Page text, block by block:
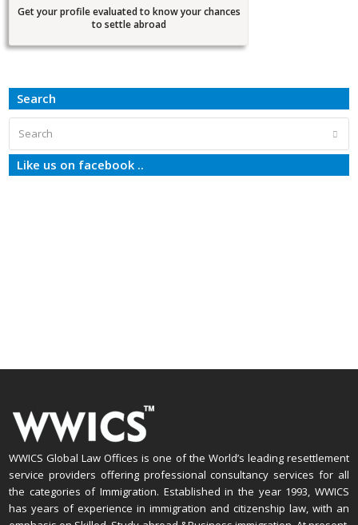
Get your profile evaluated to know your chances
to settle abroad
Search
Like us on facebook ..
WWICS Global Law Offices is one of the World’s leading resettlement
service providers offering professional consultancy services for all
the categories of Immigration. Established in the year 1993, WWICS
has years of experience in immigration and citizenship law, with an